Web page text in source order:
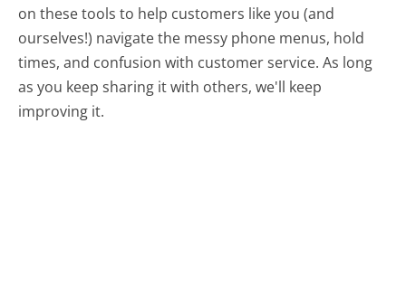
on these tools to help customers like you (and
ourselves!) navigate the messy phone menus, hold
times, and confusion with customer service. As long
as you keep sharing it with others, we'll keep
improving it.